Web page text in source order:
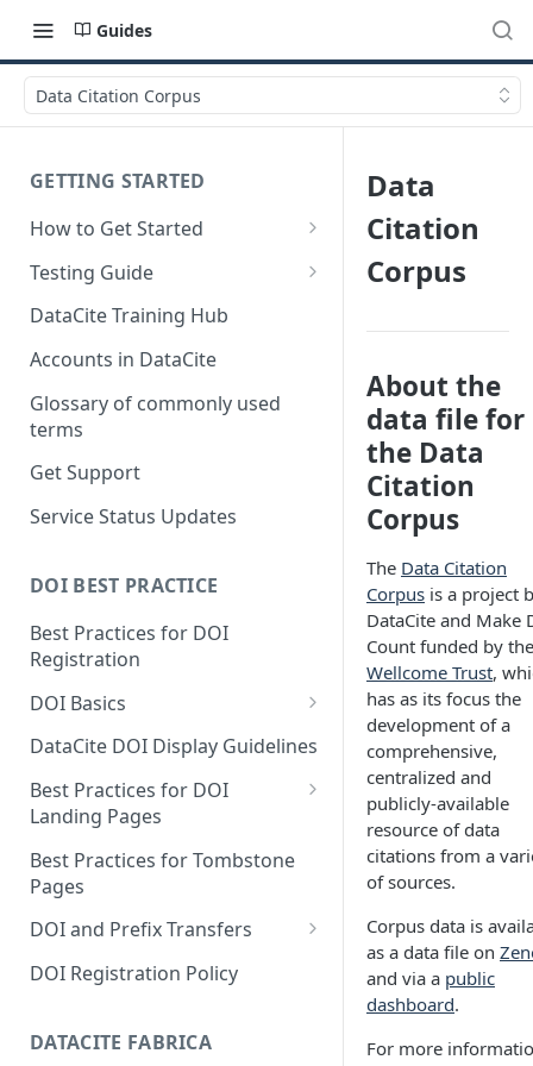
Guides
Data Citation Corpus
GETTING STARTED
How to Get Started
Quick Start Guides
Testing Guide
Get a test account
Create a Repository in Fabrica
Differences Between Test and
Test Accounts Policy
DataCite Training Hub
Accounts in DataCite
Glossary of commonly used
terms
Get Support
Service Status Updates
DOI BEST PRACTICE
Best Practices for DOI
Registration
DOI Basics
DOI States
DOI Persistence
DataCite DOI Display Guidelines
Best Practices for DOI
Landing Pages
Schema.org markup for
repository landing pages
Landing pages and Google
Best Practices for Tombstone
Pages
DOI and Prefix Transfers
Prefix Transfers and Aliasing
DOI transfers
DOI Registration Policy
DATACITE FABRICA
Data
Citation
Corpus
About the
data file for
the Data
Citation
Corpus
The Data Citation
Corpus is a project
DataCite and Make
Count funded by the
Wellcome Trust,
has as its focus the
development of a
comprehensive,
centralized and
publicly-available
resource of data
citations from a
of sources.
Corpus data is
as a data file on
and via a public
dashboard.
For more